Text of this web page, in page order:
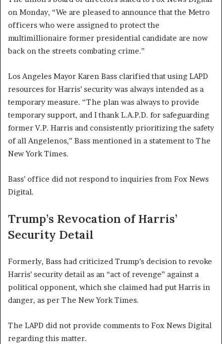
on Monday, “We are pleased to announce that the Metro
officers who were assigned to protect the
multimillionaire former presidential candidate are now
back on the streets combating crime.”
Los Angeles Mayor Karen Bass clarified that using LAPD
resources for Harris’ security was always intended as a
temporary measure. “The plan was always to provide
temporary support, and I thank L.A.P.D. for safeguarding
former V.P. Harris and consistently prioritizing the safety
of all Angelenos,” Bass mentioned in a statement to The
New York Times.
Bass’ office did not respond to inquiries from Fox News
Digital.
Trump’s Revocation of Harris’
Security Detail
Formerly, Bass had criticized Trump’s decision to revoke
Harris’ security detail as an “act of revenge” against a
political opponent, which she claimed had put Harris in
danger, as per The New York Times.
The LAPD did not provide comments to Fox News Digital
regarding this matter.